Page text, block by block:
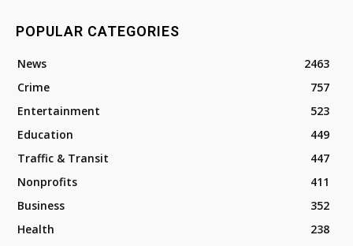
POPULAR CATEGORIES
News
2463
Crime
757
Entertainment
523
Education
449
Traffic & Transit
447
Nonprofits
411
Business
352
Health
238